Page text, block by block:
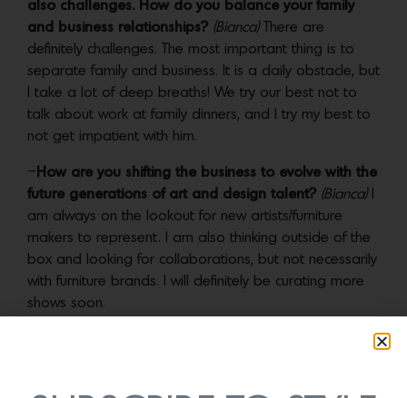
also challenges. How do you balance your family
and business relationships? (Bianca)
There are
definitely challenges. The most important thing is to
separate family and business. It is a daily obstacle, but
I take a lot of deep breaths! We try our best not to
talk about work at family dinners, and I try my best to
not get impatient with him.
– How are you shifting the business to evolve with the
future generations of art and design talent? (Bianca)
am always on the lookout for new artists/furniture
makers to represent. I am also thinking outside of the
box and looking for collaborations, but not necessarily
with furniture brands. I will definitely be curating more
shows soon.